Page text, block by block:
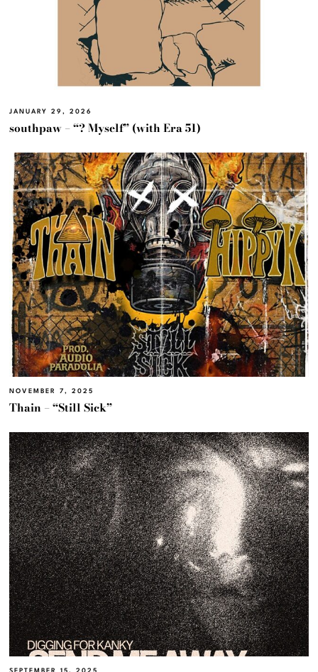
JANUARY 29, 2026
southpaw – “? Myself” (with Era 51)
NOVEMBER 7, 2025
Thain – “Still Sick”